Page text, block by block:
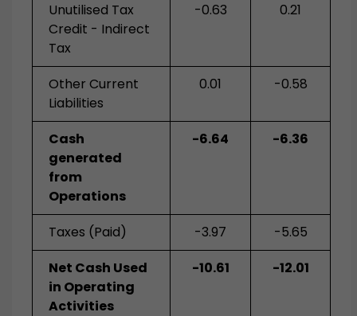
Unutilised Tax
Credit - Indirect
Tax
-0.63 0.21
Other Current
Liabilities
0.01 -0.58
Cash
generated
from
Operations
-6.64 -6.36
Taxes (Paid) -3.97
-5.65
Net Cash Used
in Operating
Activities
-10.61 -12.01